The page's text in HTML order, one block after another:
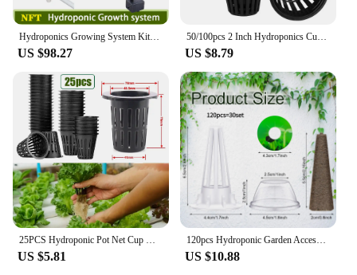
Hydroponics Growing System Kits 36 Sites Food PVC-Pipe Hydroponic Garden Soilless Cultivation Vegetables Planting Tools
US $98.27
50/100pcs 2 Inch Hydroponics Cups Slotted Mesh Wide Lip Filter Plant Net Pot Bucket Basket Vegetable Garden Grown Netted Baskets
US $8.79
25PCS Hydroponic Pot Net Cup Hydroponic Soilless Mesh Net Basket Plant Veg Grow Nursery Cup Pot Garden Plant Basket
US $5.81
120pcs Hydroponic Garden Accessories Pod Kit Including Grow Baskets Transparent Insulation Lids Plant Grow Sponges Labels For Se
US $10.88